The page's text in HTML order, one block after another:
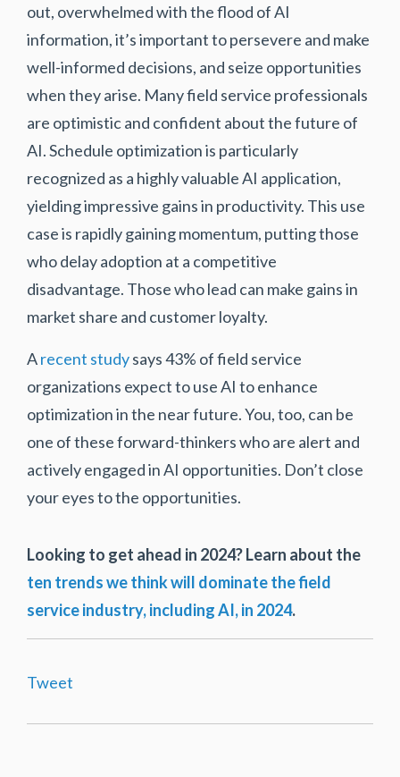
out, overwhelmed with the flood of AI
information, it’s important to persevere and make
well-informed decisions, and seize opportunities
when they arise. Many field service professionals
are optimistic and confident about the future of
AI. Schedule optimization is particularly
recognized as a highly valuable AI application,
yielding impressive gains in productivity. This use
case is rapidly gaining momentum, putting those
who delay adoption at a competitive
disadvantage. Those who lead can make gains in
market share and customer loyalty.
Arecent studysays 43% of field service
organizations expect to use AI to enhance
optimization in the near future. You, too, can be
one of these forward-thinkers who are alert and
actively engaged in AI opportunities. Don’t close
your eyes to the opportunities.
Looking to get ahead in 2024?Learn about the
ten trends we think will dominate the field
service industry, including AI, in 2024.
Tweet